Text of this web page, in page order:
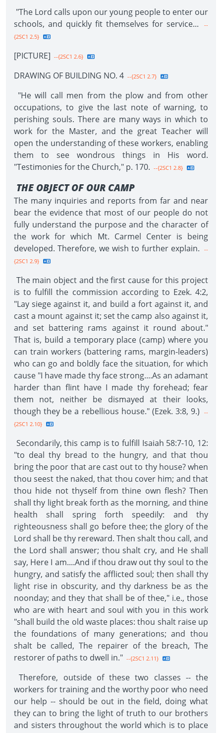
"The Lord calls upon our young people to enter our
schools, and quickly fit themselves for service...
--
{2SC1 2.5}
[PICTURE] --{2SC1 2.6}
DRAWING OF BUILDING NO. 4 --{2SC1 2.7}
"He will call men from the plow and from other
occupations, to give the last note of warning, to
perishing souls. There are many ways in which to
work for the Master, and the great Teacher will
open the understanding of these workers, enabling
them to see wondrous things in His word.
"Testimonies for the Church," p. 170. --{2SC1 2.8}
THE OBJECT OF OUR CAMP
The many inquiries and reports from far and near
bear the evidence that most of our people do not
fully understand the purpose and the character of
the work for which Mt. Carmel Center is being
developed. Therefore, we wish to further explain.
--
{2SC1 2.9}
The main object and the first cause for this project
is to fulfill the commission according to Ezek. 4:2,
"Lay siege against it, and build a fort against it, and
cast a mount against it; set the camp also against it,
and set battering rams against it round about."
That is, build a temporary place (camp) where you
can train workers (battering rams, margin-leaders)
who can go and boldly face the situation, for which
cause "I have made thy face strong....As an adamant
harder than flint have I made thy forehead; fear
them not, neither be dismayed at their looks,
though they be a rebellious house." (Ezek. 3:8, 9.)
--
{2SC1 2.10}
Secondarily, this camp is to fulfill Isaiah 58:7-10, 12:
"to deal thy bread to the hungry, and that thou
bring the poor that are cast out to thy house? when
thou seest the naked, that thou cover him; and that
thou hide not thyself from thine own flesh? Then
shall thy light break forth as the morning, and thine
health shall spring forth speedily: and thy
righteousness shall go before thee; the glory of the
Lord shall be thy rereward. Then shalt thou call, and
the Lord shall answer; thou shalt cry, and He shall
say, Here I am....And if thou draw out thy soul to the
hungry, and satisfy the afflicted soul; then shall thy
light rise in obscurity, and thy darkness be as the
noonday; and they that shall be of thee," i.e., those
who are with heart and soul with you in this work
"shall build the old waste places: thou shalt raise up
the foundations of many generations; and thou
shalt be called, The repairer of the breach, The
restorer of paths to dwell in." --{2SC1 2.11}
Therefore, outside of these two classes -- the
workers for training and the worthy poor who need
our help -- should be out in the field, doing what
they can to bring the light of truth to our brothers
and sisters throughout the world which is to place